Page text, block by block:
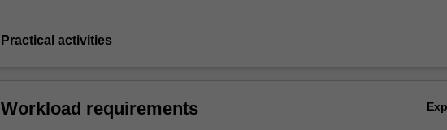
Practical activities
Workload requirements